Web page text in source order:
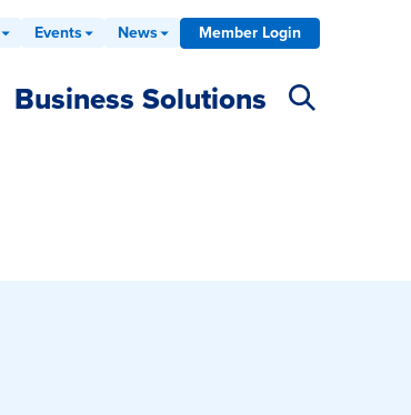
Business Solutions
Events News Member Login